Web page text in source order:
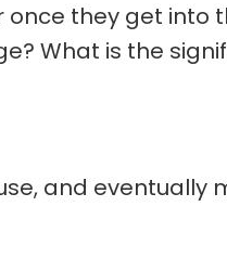
they get into
What is the
and eventually